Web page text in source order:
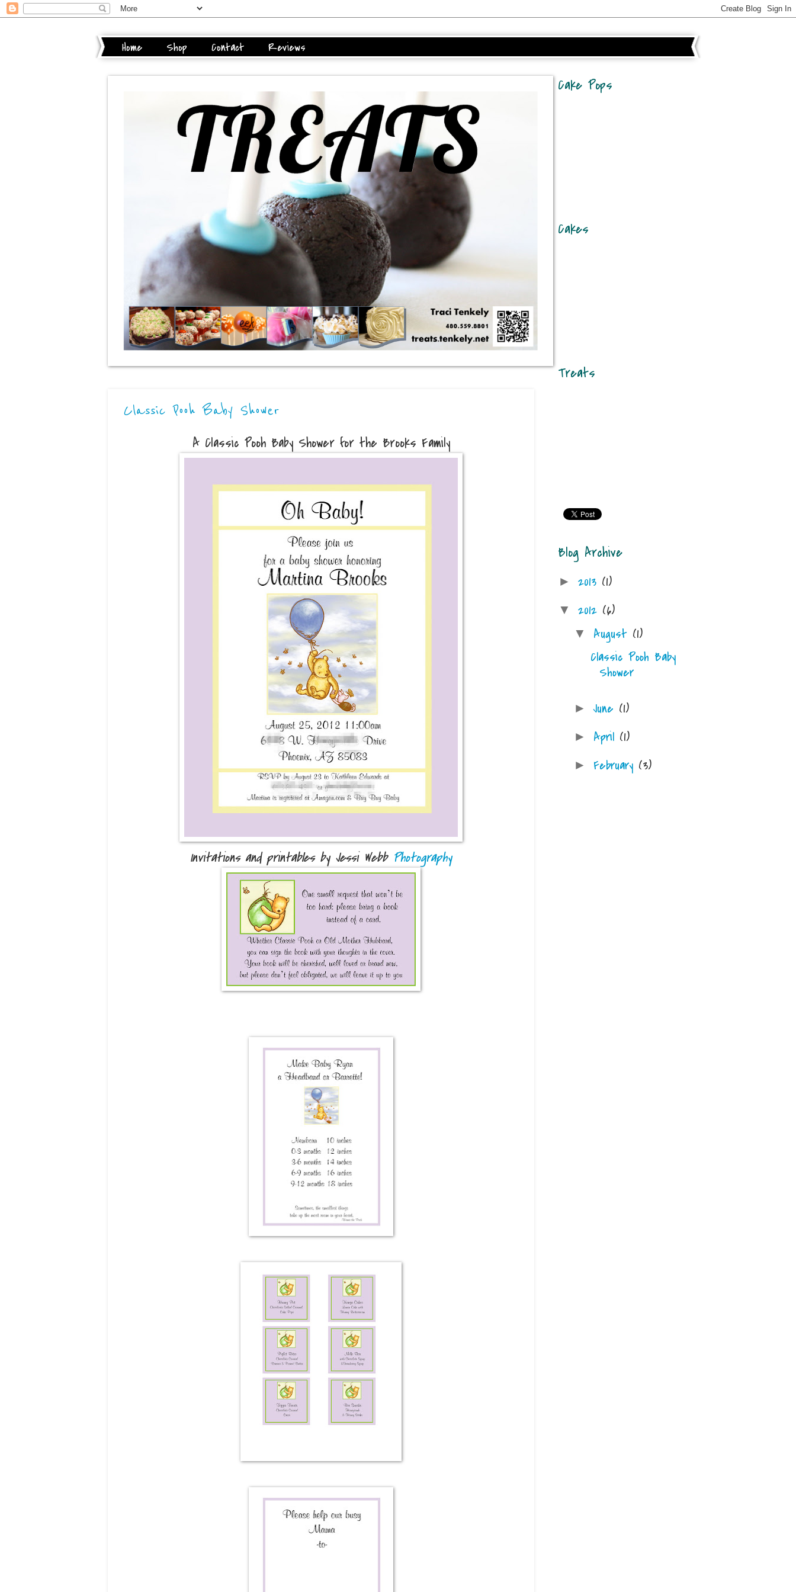
Home Shop Contact Reviews
Classic Pooh Baby Shower
A Classic Pooh Baby Shower for the Brooks Family
Invitations and printables by Jessi WebbPhotography
Cake Pops
Cakes
Treats
Blog Archive
► 2013 (1)
▼ 2012 (6)
▼ August (1)
Classic Pooh Baby
Shower
►June (1)
► April (1)
► February (3)